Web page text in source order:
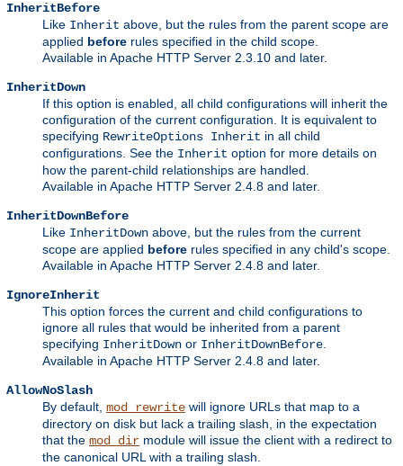
InheritBefore
Like Inherit above, but the rules from the parent scope are
applied before rules specified in the child scope.
Available in Apache HTTP Server 2.3.10 and later.
InheritDown
If this option is enabled, all child configurations will inherit the
configuration of the current configuration. It is equivalent to
specifying RewriteOptions Inherit in all child
configurations. See the Inherit option for more details on
how the parent-child relationships are handled.
Available in Apache HTTP Server 2.4.8 and later.
InheritDownBefore
Like InheritDown above, but the rules from the current
scope are applied before rules specified in any child's scope.
Available in Apache HTTP Server 2.4.8 and later.
IgnoreInherit
This option forces the current and child configurations to
ignore all rules that would be inherited from a parent
specifying InheritDown or InheritDownBefore.
Available in Apache HTTP Server 2.4.8 and later.
AllowNoSlash
By default, mod_rewrite will ignore URLs that map to a
directory on disk but lack a trailing slash, in the expectation
that the mod_dir module will issue the client with a redirect to
the canonical URL with a trailing slash.